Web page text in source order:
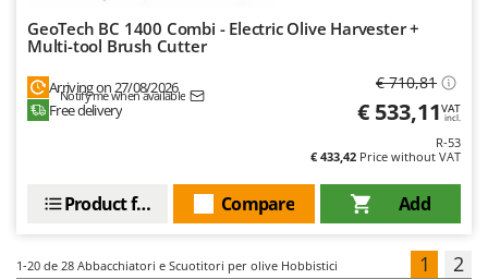
GeoTech BC 1400 Combi - Electric Olive Harvester +
Multi-tool Brush Cutter
Arriving on 27/08/2026
Notify me when available
Free delivery
€ 710,81
€ 533,11VAT
incl.
R-53
€ 433,42 Price without VAT
Add
Compare
Product features
1-20 de 28 Abbacchiatori e Scuotitori per olive Hobbistici 1 2